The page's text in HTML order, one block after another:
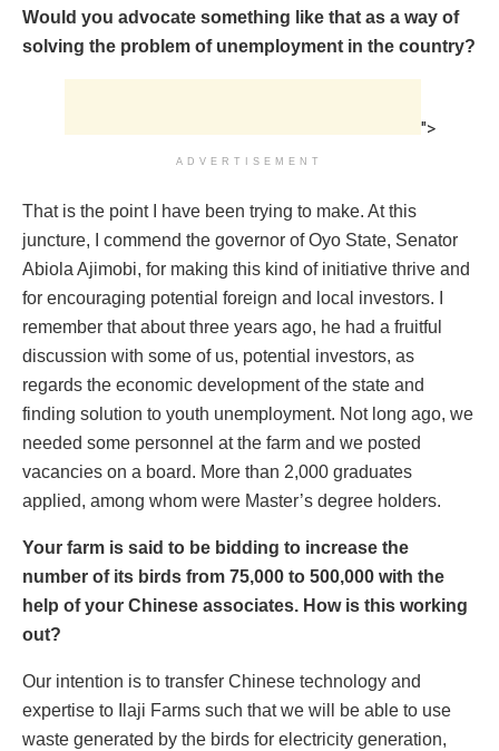
Would you advocate something like that as a way of
solving the problem of unemployment in the country?
">
ADVERTISEMENT
That is the point I have been trying to make. At this
juncture, I commend the governor of Oyo State, Senator
Abiola Ajimobi, for making this kind of initiative thrive and
for encouraging potential foreign and local investors. I
remember that about three years ago, he had a fruitful
discussion with some of us, potential investors, as
regards the economic development of the state and
finding solution to youth unemployment. Not long ago, we
needed some personnel at the farm and we posted
vacancies on a board. More than 2,000 graduates
applied, among whom were Master’s degree holders.
Your farm is said to be bidding to increase the
number of its birds from 75,000 to 500,000 with the
help of your Chinese associates. How is this working
out?
Our intention is to transfer Chinese technology and
expertise to Ilaji Farms such that we will be able to use
waste generated by the birds for electricity generation,